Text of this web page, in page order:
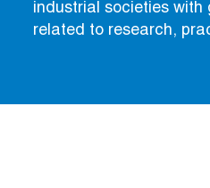
industrial societies
related to research,